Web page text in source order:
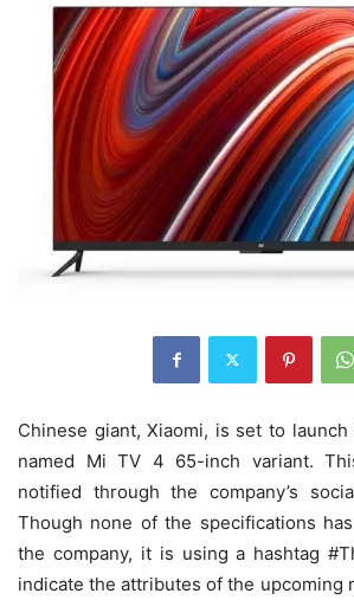
Chinese giant, Xiaomi, is set to
named Mi TV 4 65-inch variant.
notified through the company’s
Though none of the specifications
the company, it is using a hashtag
indicate the attributes of the upcoming